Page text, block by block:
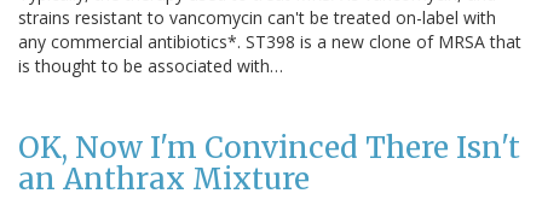
strains resistant to vancomycin can't be treated on-label with
any commercial antibiotics*. ST398 is a new clone of MRSA that
is thought to be associated with…
OK, Now I'm Convinced There Isn't
an Anthrax Mixture